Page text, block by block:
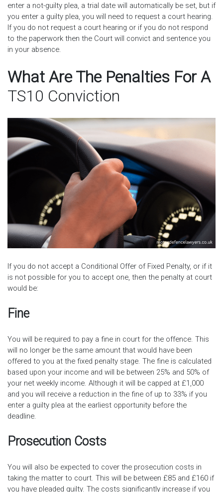
enter a not-guilty plea, a trial date will automatically be set, but if
you enter a guilty plea, you will need to request a court hearing.
If you do not request a court hearing or if you do not respond
to the paperwork then the Court will convict and sentence you
in your absence.
What Are The Penalties For A
TS10 Conviction
If you do not accept a Conditional Offer of Fixed Penalty, or if it
is not possible for you to accept one, then the penalty at court
would be:
Fine
You will be required to pay a fine in court for the offence. This
will no longer be the same amount that would have been
offered to you at the fixed penalty stage. The fine is calculated
based upon your income and will be between 25% and 50% of
your net weekly income. Although it will be capped at £1,000
and you will receive a reduction in the fine of up to 33% if you
enter a guilty plea at the earliest opportunity before the
deadline.
Prosecution Costs
You will also be expected to cover the prosecution costs in
taking the matter to court. This will be between £85 and £160 if
you have pleaded guilty. The costs significantly increase if you